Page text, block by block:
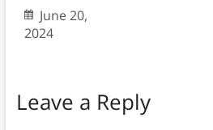
June 20,
2024
Leave a Reply